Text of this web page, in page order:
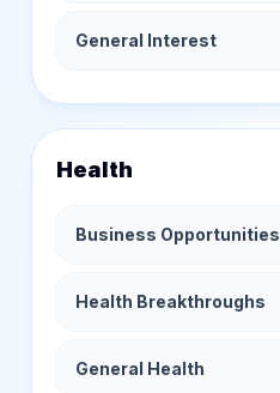
General Interest
Health
Business Opportunities
Health Breakthroughs
General Health